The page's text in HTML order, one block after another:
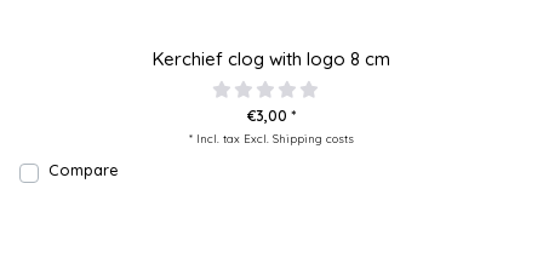
Kerchief clog with logo 8 cm
€3,00 *
* Incl. tax Excl. Shipping costs
Compare